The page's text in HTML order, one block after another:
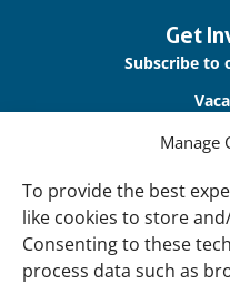
Manage
To provide the best
like cookies to store
Consenting to these
process data such as
Get
Subscribe to
Our
Our